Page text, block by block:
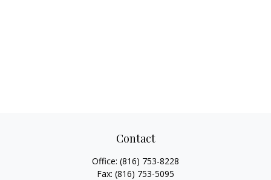
Contact
Office: (816) 753-8228
Fax: (816) 753-5095